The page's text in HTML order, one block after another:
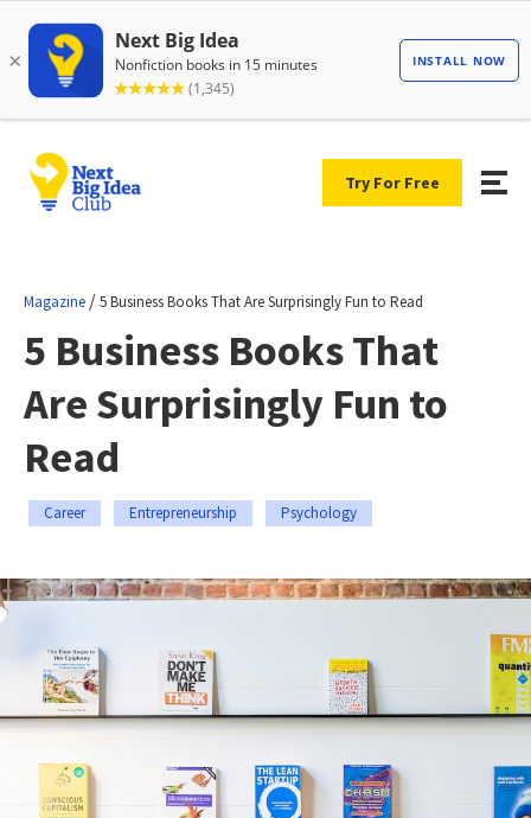
Try For Free
Magazine /5 Business Books That Are Surprisingly Fun to Read
5 Business Books That
Are Surprisingly Fun to
Read
Career Entrepreneurship Psychology